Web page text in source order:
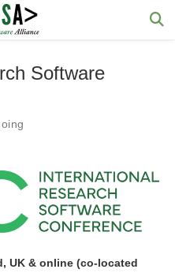
Software
UK & online (co-located